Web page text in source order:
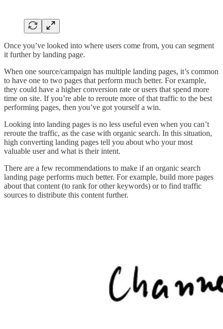
Once you’ve looked into where users come from, you can segment
it further by landing page.
When one source/campaign has multiple landing pages, it’s common
to have one to two pages that perform much better. For example,
they could have a higher conversion rate or users that spend more
time on site. If you’re able to reroute more of that traffic to the best
performing pages, then you’ve got yourself a win.
Looking into landing pages is no less useful even when you can’t
reroute the traffic, as the case with organic search. In this situation,
high converting landing pages tell you about who your most
valuable user and what is their intent.
There are a few recommendations to make if an organic search
landing page performs much better. For example, build more pages
about that content (to rank for other keywords) or to find traffic
sources to distribute this content further.